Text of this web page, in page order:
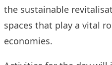
the sustainable
spaces that play a vital
economies.